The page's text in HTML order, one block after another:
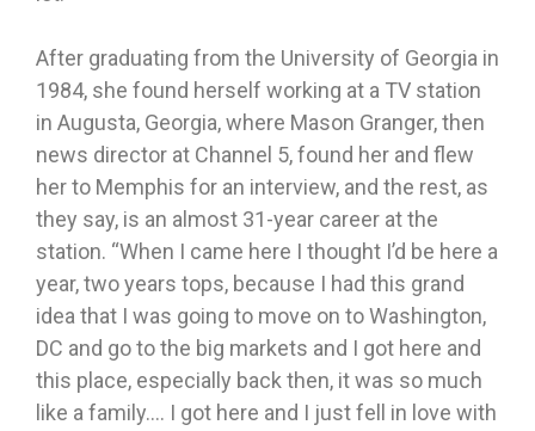
After graduating from the University of Georgia in
1984, she found herself working at a TV station
in Augusta, Georgia, where Mason Granger, then
news director at Channel 5, found her and flew
her to Memphis for an interview, and the rest, as
they say, is an almost 31-year career at the
station. “When I came here I thought I’d be here a
year, two years tops, because I had this grand
idea that I was going to move on to Washington,
DC and go to the big markets and I got here and
this place, especially back then, it was so much
like a family…. I got here and I just fell in love with